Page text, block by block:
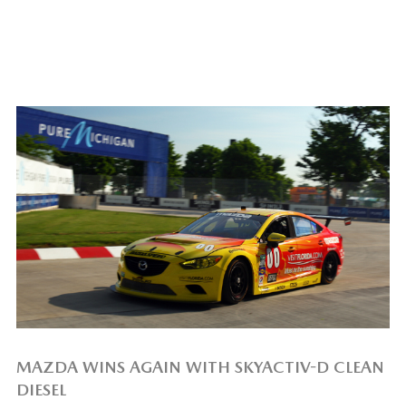
MAZDA WINS AGAIN WITH SKYACTIV-D CLEAN
DIESEL